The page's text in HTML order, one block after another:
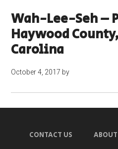
Wah-Lee-Seh –
Haywood
Carolina
October 4, 2017 by
CONTACT US